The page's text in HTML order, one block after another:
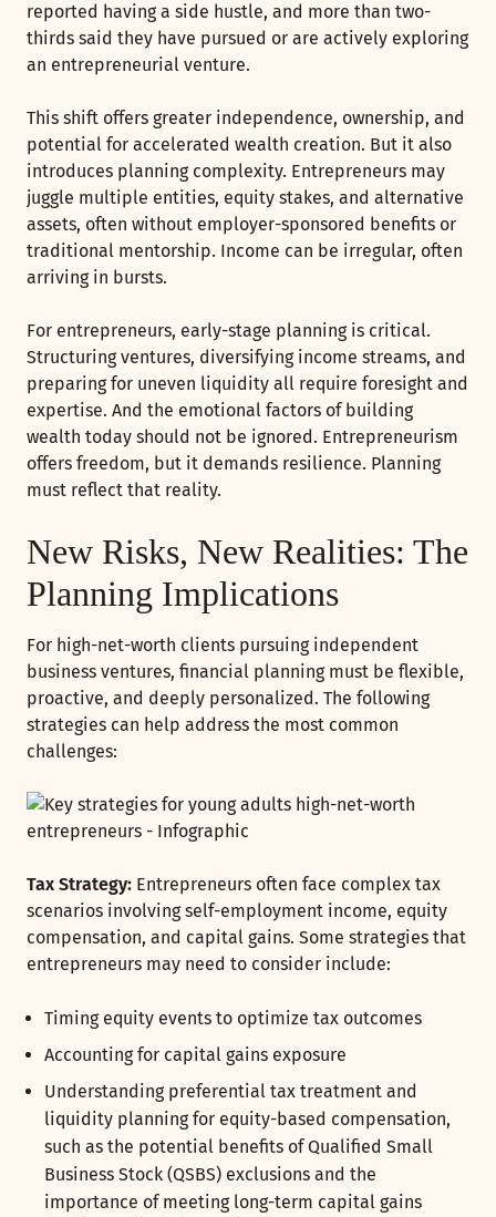
reported having a side hustle, and more than two-
thirds said they have pursued or are actively exploring
an entrepreneurial venture.
This shift offers greater independence, ownership, and
potential for accelerated wealth creation. But it also
introduces planning complexity. Entrepreneurs may
juggle multiple entities, equity stakes, and alternative
assets, often without employer-sponsored benefits or
traditional mentorship. Income can be irregular, often
arriving in bursts.
For entrepreneurs, early-stage planning is critical.
Structuring ventures, diversifying income streams, and
preparing for uneven liquidity all require foresight and
expertise. And the emotional factors of building
wealth today should not be ignored. Entrepreneurism
offers freedom, but it demands resilience. Planning
must reflect that reality.
New Risks, New Realities: The
Planning Implications
For high-net-worth clients pursuing independent
business ventures, financial planning must be flexible,
proactive, and deeply personalized. The following
strategies can help address the most common
challenges:
Tax Strategy: Entrepreneurs often face complex tax
scenarios involving self-employment income, equity
compensation, and capital gains. Some strategies that
entrepreneurs may need to consider include:
Timing equity events to optimize tax outcomes
Accounting for capital gains exposure
Understanding preferential tax treatment and
liquidity planning for equity-based compensation,
such as the potential benefits of Qualified Small
Business Stock (QSBS) exclusions and the
importance of meeting long-term capital gains